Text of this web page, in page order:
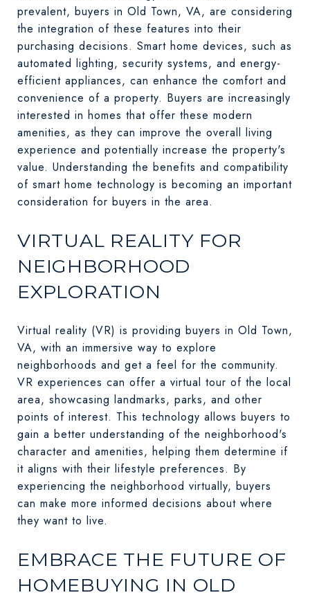
prevalent, buyers in Old Town, VA, are considering
the integration of these features into their
purchasing decisions. Smart home devices, such as
automated lighting, security systems, and energy-
efficient appliances, can enhance the comfort and
convenience of a property. Buyers are increasingly
interested in homes that offer these modern
amenities, as they can improve the overall living
experience and potentially increase the property's
value. Understanding the benefits and compatibility
of smart home technology is becoming an important
consideration for buyers in the area.
VIRTUAL REALITY FOR
NEIGHBORHOOD
EXPLORATION
Virtual reality (VR) is providing buyers in Old Town,
VA, with an immersive way to explore
neighborhoods and get a feel for the community.
VR experiences can offer a virtual tour of the local
area, showcasing landmarks, parks, and other
points of interest. This technology allows buyers to
gain a better understanding of the neighborhood's
character and amenities, helping them determine if
it aligns with their lifestyle preferences. By
experiencing the neighborhood virtually, buyers
can make more informed decisions about where
they want to live.
EMBRACE THE FUTURE OF
HOMEBUYING IN OLD